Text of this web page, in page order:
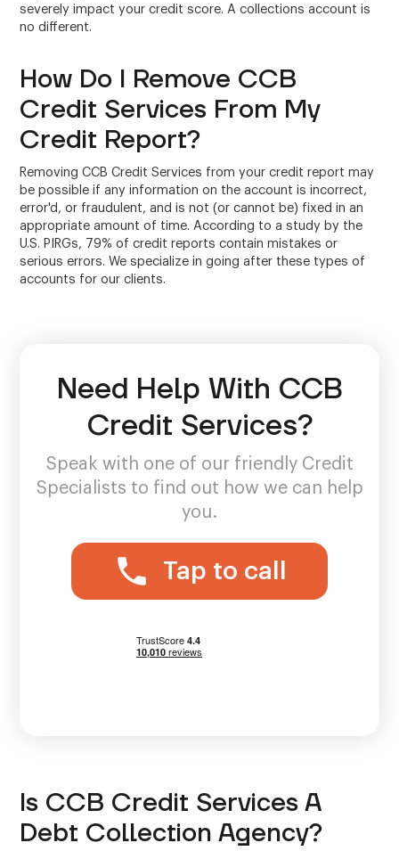
severely impact your credit score. A collections account is
no different.
How Do I Remove CCB
Credit Services From My
Credit Report?
Removing CCB Credit Services from your credit report may
be possible if any information on the account is incorrect,
error'd, or fraudulent, and is not (or cannot be) fixed in an
appropriate amount of time. According to a study by the
U.S. PIRGs, 79% of credit reports contain mistakes or
serious errors. We specialize in going after these types of
accounts for our clients.
Need Help With CCB
Credit Services?
Speak with one of our friendly Credit
Specialists to find out how we can help
you.
Tap to call
Is CCB Credit Services A
Debt Collection Agency?